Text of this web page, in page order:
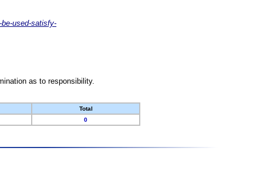
used-satisfy-
as to responsibility.
Total
0